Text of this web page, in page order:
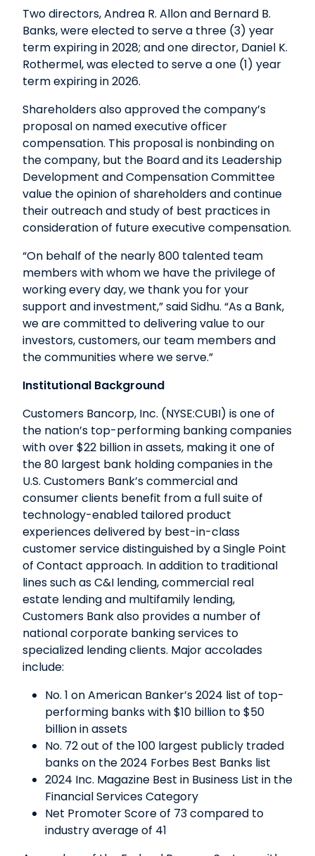
Two directors, Andrea R. Allon and Bernard B.
Banks, were elected to serve a three (3) year
term expiring in 2028; and one director, Daniel K.
Rothermel, was elected to serve a one (1) year
term expiring in 2026.
Shareholders also approved the company’s
proposal on named executive officer
compensation. This proposal is nonbinding on
the company, but the Board and its Leadership
Development and Compensation Committee
value the opinion of shareholders and continue
their outreach and study of best practices in
consideration of future executive compensation.
“On behalf of the nearly 800 talented team
members with whom we have the privilege of
working every day, we thank you for your
support and investment,” said Sidhu. “As a Bank,
we are committed to delivering value to our
investors, customers, our team members and
the communities where we serve.”
Institutional Background
Customers Bancorp, Inc. (NYSE:CUBI) is one of
the nation’s top-performing banking companies
with over $22 billion in assets, making it one of
the 80 largest bank holding companies in the
U.S. Customers Bank’s commercial and
consumer clients benefit from a full suite of
technology-enabled tailored product
experiences delivered by best-in-class
customer service distinguished by a Single Point
of Contact approach. In addition to traditional
lines such as C&I lending, commercial real
estate lending and multifamily lending,
Customers Bank also provides a number of
national corporate banking services to
specialized lending clients. Major accolades
include:
No. 1 on American Banker’s 2024 list of top-
performing banks with $10 billion to $50
billion in assets
No. 72 out of the 100 largest publicly traded
banks on the 2024 Forbes Best Banks list
2024 Inc. Magazine Best in Business List in the
Financial Services Category
Net Promoter Score of 73 compared to
industry average of 41